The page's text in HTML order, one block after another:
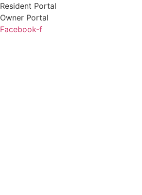
Skip
to
content
Resident Portal
Owner Portal
Facebook-f